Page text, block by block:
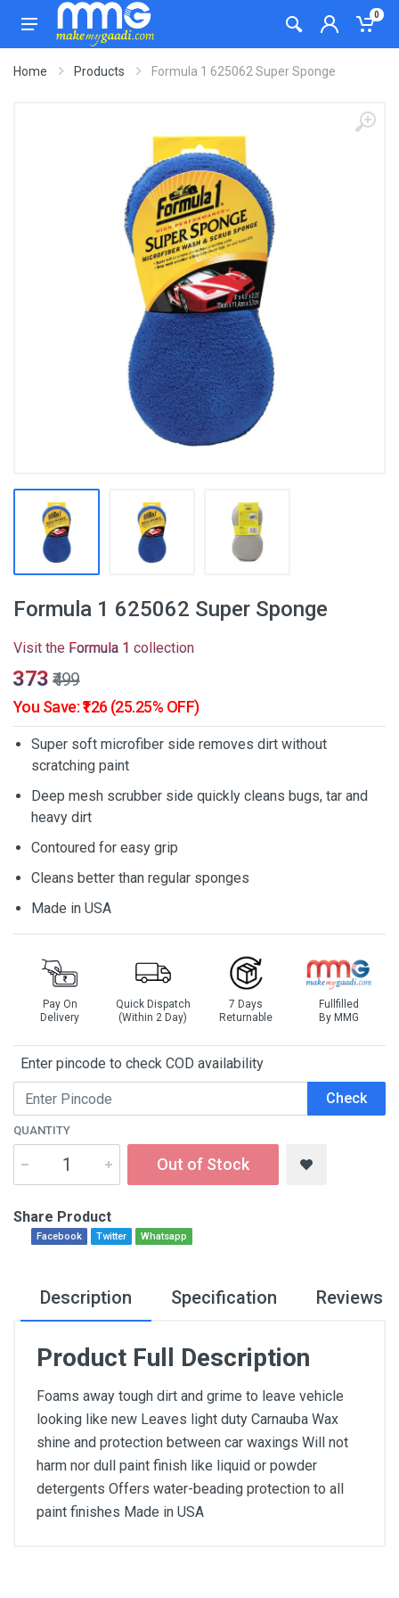
0
Home Products Formula 1 625062 Super Sponge
Formula 1 625062 Super Sponge
Visit the Formula 1 collection
₹373 ₹499
You Save: ₹126 (25.25% OFF)
Super soft microfiber side removes dirt without
scratching paint
Deep mesh scrubber side quickly cleans bugs, tar and
heavy dirt
Contoured for easy grip
Cleans better than regular sponges
Made in USA
Pay On
Delivery
Quick Dispatch
(Within 2 Day)
7 Days
Returnable
Fullfilled
By MMG
Enter pincode to check COD availability
Check
QUANTITY
Out of Stock
Share Product
Facebook Twitter Whatsapp
Description Specification Reviews
Product Full Description
Foams away tough dirt and grime to leave vehicle
looking like new Leaves light duty Carnauba Wax
shine and protection between car waxings Will not
harm nor dull paint finish like liquid or powder
detergents Offers water-beading protection to all
paint finishes Made in USA